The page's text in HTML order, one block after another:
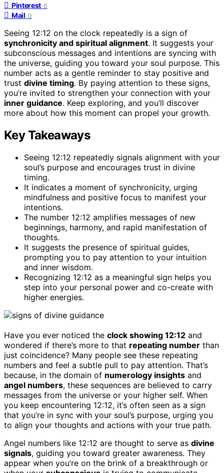
Pinterest 0
Mail 0
Seeing 12:12 on the clock repeatedly is a sign of
synchronicity and spiritual alignment. It suggests your
subconscious messages and intentions are syncing with
the universe, guiding you toward your soul purpose. This
number acts as a gentle reminder to stay positive and
trust divine timing. By paying attention to these signs,
you’re invited to strengthen your connection with your
inner guidance. Keep exploring, and you’ll discover
more about how this moment can propel your growth.
Key Takeaways
Seeing 12:12 repeatedly signals alignment with your
soul’s purpose and encourages trust in divine
timing.
It indicates a moment of synchronicity, urging
mindfulness and positive focus to manifest your
intentions.
The number 12:12 amplifies messages of new
beginnings, harmony, and rapid manifestation of
thoughts.
It suggests the presence of spiritual guides,
prompting you to pay attention to your intuition
and inner wisdom.
Recognizing 12:12 as a meaningful sign helps you
step into your personal power and co-create with
higher energies.
Have you ever noticed the clock showing 12:12 and
wondered if there’s more to that repeating number than
just coincidence? Many people see these repeating
numbers and feel a subtle pull to pay attention. That’s
because, in the domain of numerology insights and
angel numbers, these sequences are believed to carry
messages from the universe or your higher self. When
you keep encountering 12:12, it’s often seen as a sign
that you’re in sync with your soul’s purpose, urging you
to align your thoughts and actions with your true path.
Angel numbers like 12:12 are thought to serve as divine
signals, guiding you toward greater awareness. They
appear when you’re on the brink of a breakthrough or